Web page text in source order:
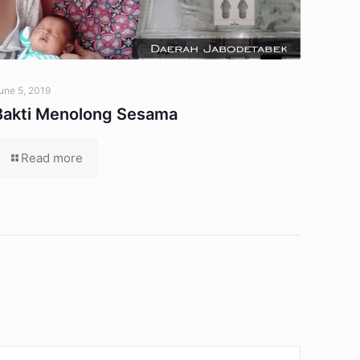
5, 2019
Menolong Sesama
Read more